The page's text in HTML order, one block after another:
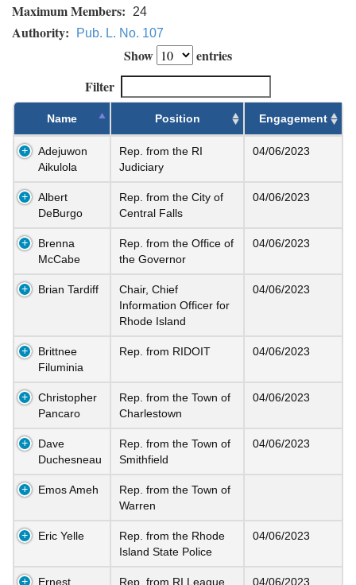
Maximum Members: 24
Authority: Pub. L. No. 107
Show
entries
Filter
Name Position Engagement
Adejuwon
Aikulola
Rep. from the RI
Judiciary
04/06/2023
Albert
DeBurgo
Rep. from the City of
Central Falls
04/06/2023
Brenna
McCabe
Rep. from the Office of
the Governor
04/06/2023
Brian Tardiff
Chair, Chief
Information Officer for
Rhode Island
04/06/2023
Brittnee
Filuminia
Rep. from RIDOIT 04/06/2023
Christopher
Pancaro
Rep. from the Town of
Charlestown
04/06/2023
Dave
Duchesneau
Rep. from the Town of
Smithfield
04/06/2023
Emos Ameh
Rep. from the Town of
Warren
Eric Yelle
Rep. from the Rhode
Island State Police
04/06/2023
Ernest Rep. from RI League 04/06/2023